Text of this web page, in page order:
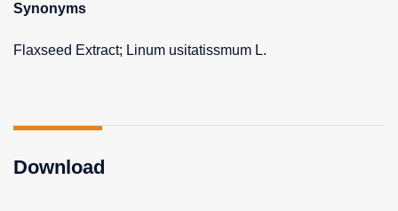
Synonyms
Flaxseed Extract; Linum usitatissmum L.
Download